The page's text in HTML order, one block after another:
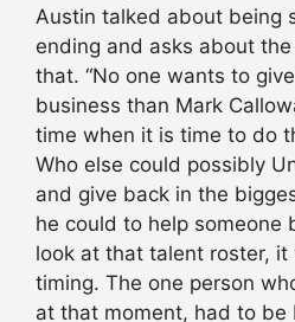
Austin talked about being
ending and asks about
that. “No one wants to
business than Mark
time when it is time to do
Who else could possibly
and give back in the
he could to help someone
look at that talent roster, it
timing. The one person
at that moment, had to be